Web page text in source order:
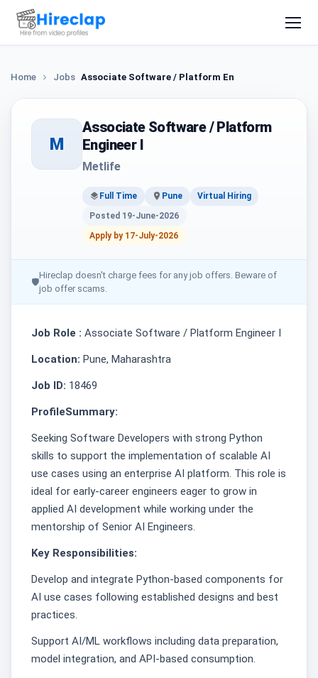
Home Jobs Associate Software / Platform Engineer I
M
Associate Software / Platform
Engineer I
Metlife
Full Time Pune
Virtual Hiring
Posted 19-June-2026
Apply by 17-July-2026
🛡
Hireclap doesn't charge fees for any job offers. Beware of
job offer scams.
Job Role : Associate Software / Platform Engineer I
Location: Pune, Maharashtra
Job ID: 18469
ProfileSummary:
Seeking Software Developers with strong Python
skills to support the implementation of scalable AI
use cases using an enterprise AI platform. This role is
ideal for early‑career engineers eager to grow in
applied AI development while working under the
mentorship of Senior AI Engineers.
Key Responsibilities:
Develop and integrate Python-based components for
AI use cases following established designs and best
practices.
Support AI/ML workflows including data preparation,
model integration, and API-based consumption.